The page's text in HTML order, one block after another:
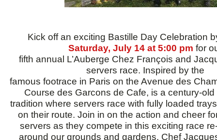
Kick off an exciting Bastille Day Celebration
Saturday, July 14 at 5:00 pm for
fifth annual L’Auberge Chez François and
servers race. Inspired by the
famous footrace in Paris on the Avenue des
Course des Garcons de Cafe, is a century-
tradition where servers race with fully loaded
on their route. Join in on the action and cheer
servers as they compete in this exciting race
around our grounds and gardens. Chef